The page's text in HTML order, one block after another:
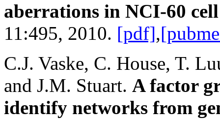
aberrations in NCI-60
11:495, 2010. [pdf],
C.J. Vaske, C. House, T.
and J.M. Stuart. A factor
identify networks from